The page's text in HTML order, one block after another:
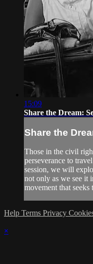
15:09
Share the Dream:
Share the
Those in the civil
perseverance to
session, we will
not only as we see it
movement that
Help Terms Privacy
×